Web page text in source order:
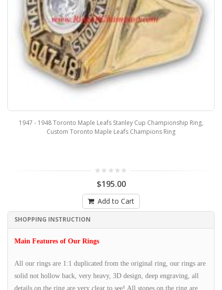
1947 - 1948 Toronto Maple Leafs Stanley Cup Championship Ring,
Custom Toronto Maple Leafs Champions Ring
$195.00
Add to Cart
SHOPPING INSTRUCTION
Main Features of Our Rings
All our rings are 1:1 duplicated from the original ring, our rings are
solid not hollow back, very heavy, 3D design, deep engraving, all
details on the ring are very clear to see! All stones on the ring are